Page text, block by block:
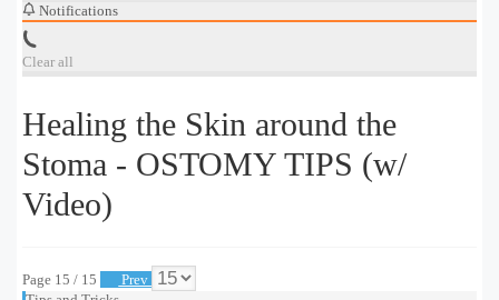
Notifications
Clear all
Healing the Skin around the
Stoma - OSTOMY TIPS (w/
Video)
Page 15 / 15
Prev